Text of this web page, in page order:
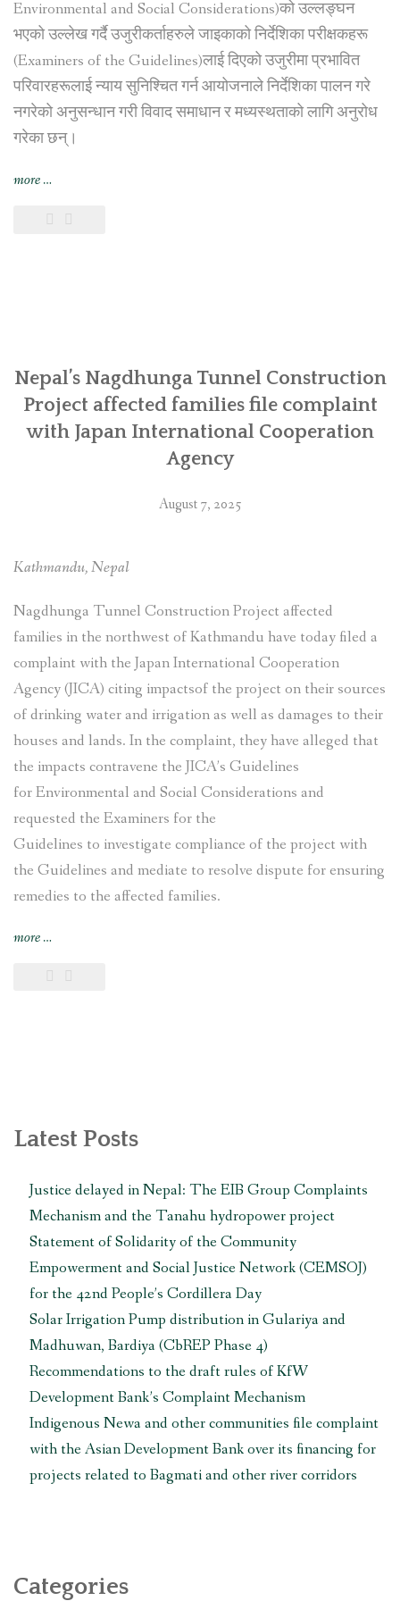
Environmental and Social Considerations)को उल्लङ्घन
भएको उल्लेख गर्दै उजुरीकर्ताहरुले जाइकाको निर्देशिका परीक्षकहरू
(Examiners of the Guidelines)लाई दिएको उजुरीमा प्रभावित
परिवारहरूलाई न्याय सुनिश्चित गर्न आयोजनाले निर्देशिका पालन गरे
नगरेको अनुसन्धान गरी विवाद समाधान र मध्यस्थताको लागि अनुरोध
गरेका छन्।
more“नागढुङ्गा
मार्ग
सहयोग
नियोग
(जाइका)मा
उजुरी”
…
Nepal’s Nagdhunga Tunnel Construction
Project affected families file complaint
with Japan International Cooperation
Agency
August 7, 2025
Kathmandu, Nepal
Nagdhunga Tunnel Construction Project affected
families in the northwest of Kathmandu have today filed a
complaint with the Japan International Cooperation
Agency (JICA) citing impactsof the project on their sources
of drinking water and irrigation as well as damages to their
houses and lands. In the complaint, they have alleged that
the impacts contravene the JICA’s Guidelines
for Environmental and Social Considerations and
requested the Examiners for the
Guidelines to investigate compliance of the project with
the Guidelines and mediate to resolve dispute for ensuring
remedies to the affected families.
more“Nepal’s
Tunnel
with
Japan
Cooperation
Agency”
…
Latest Posts
Justice delayed in Nepal: The EIB Group Complaints
Mechanism and the Tanahu hydropower project
Statement of Solidarity of the Community
Empowerment and Social Justice Network (CEMSOJ)
for the 42nd People’s Cordillera Day
Solar Irrigation Pump distribution in Gulariya and
Madhuwan, Bardiya (CbREP Phase 4)
Recommendations to the draft rules of KfW
Development Bank’s Complaint Mechanism
Indigenous Newa and other communities file complaint
with the Asian Development Bank over its financing for
projects related to Bagmati and other river corridors
Categories